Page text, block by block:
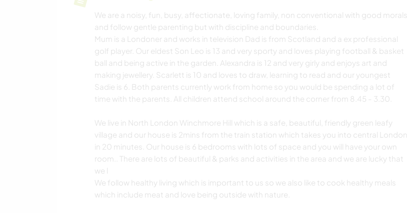
We are a noisy, fun, busy, affectionate, loving family, non conventional with good morals
and follow gentle parenting but with discipline and boundaries.
Mum is a Londoner and works in television Dad is from Scotland and a ex professional
golf player. Our eldest Son Leo is 13 and very sporty and loves playing football & basket
ball and being active in the garden. Alexandra is 12 and very girly and enjoys art and
making jewellery. Scarlett is 10 and loves to draw, learning to read and our youngest
Sadie is 6. Both parents currently work from home so you would be spending a lot of
time with the parents. All children attend school around the corner from 8.45 - 3.30.
We live in North London Winchmore Hill which is a safe, beautiful, friendly green leafy
village and our house is 2mins from the train station which takes you into central London
in 20 minutes. Our house is 6 bedrooms with lots of space and you will have your own
room.. There are lots of beautiful & parks and activities in the area and we are lucky that
we l
We follow healthy living which is important to us so we also like to cook healthy meals
which include meat and love being outside with nature.